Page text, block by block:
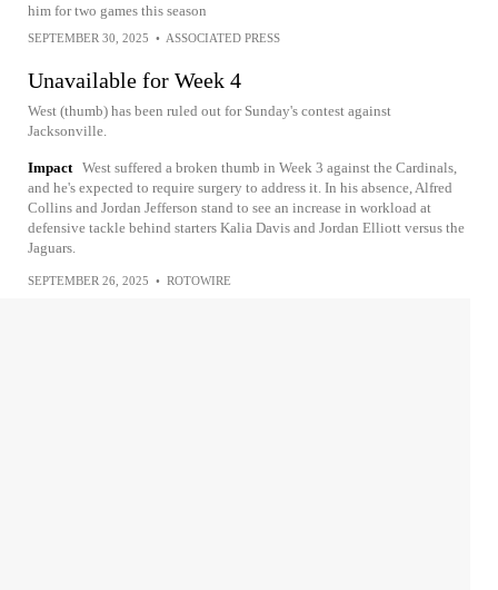
him for two games this season
SEPTEMBER 30, 2025 • ASSOCIATED PRESS
Unavailable for Week 4
West (thumb) has been ruled out for Sunday's contest against
Jacksonville.
Impact West suffered a broken thumb in Week 3 against the Cardinals,
and he's expected to require surgery to address it. In his absence, Alfred
Collins and Jordan Jefferson stand to see an increase in workload at
defensive tackle behind starters Kalia Davis and Jordan Elliott versus the
Jaguars.
SEPTEMBER 26, 2025 • ROTOWIRE